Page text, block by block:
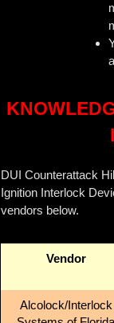
DUI Counterattack
Ignition Interlock
vendors below.
Vendor
Alcolock/Interlock